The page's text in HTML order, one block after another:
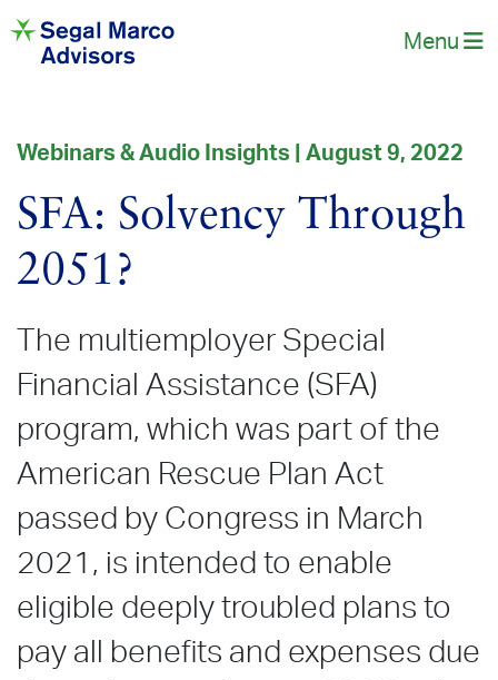
Menu
Webinars & Audio Insights | August 9, 2022
SFA: Solvency Through
2051?
The multiemployer Special
Financial Assistance (SFA)
program, which was part of the
American Rescue Plan Act
passed by Congress in March
2021, is intended to enable
eligible deeply troubled plans to
pay all benefits and expenses due